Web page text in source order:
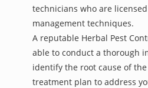
technicians who are
management techniques.
A reputable Herbal Pest
able to conduct a thorough
identify the root cause of
treatment plan to address